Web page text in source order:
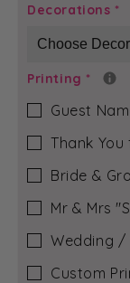
Rubi-
Jean
Chocolate
Bar
Decorations *
Printing *
Guest
Thank
Bride &
Mr & Mrs
Wedding /
Custom